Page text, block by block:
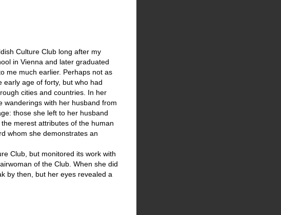
Culture Club long after my
in Vienna and later graduated
me much earlier. Perhaps not as
age of forty, but who had
cities and countries. In her
wanderings with her husband from
those she left to her husband
merest attributes of the human
whom she demonstrates an
Club, but monitored its work with
of the Club. When she did
by then, but her eyes revealed a